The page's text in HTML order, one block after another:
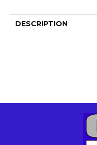
DESCRIPTION